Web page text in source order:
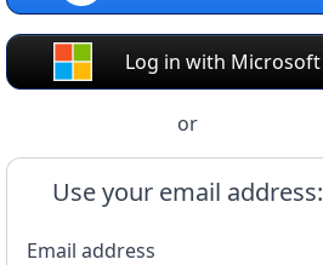
Log in with Microsoft
or
Use your email address:
Email address